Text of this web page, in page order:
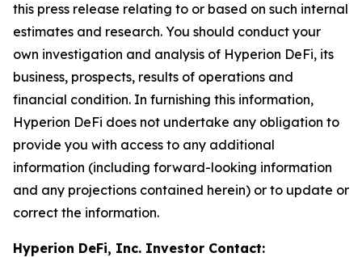
this press release relating to or based on such internal
estimates and research. You should conduct your
own investigation and analysis of Hyperion DeFi, its
business, prospects, results of operations and
financial condition. In furnishing this information,
Hyperion DeFi does not undertake any obligation to
provide you with access to any additional
information (including forward-looking information
and any projections contained herein) or to update or
correct the information.
Hyperion DeFi, Inc. Investor Contact: